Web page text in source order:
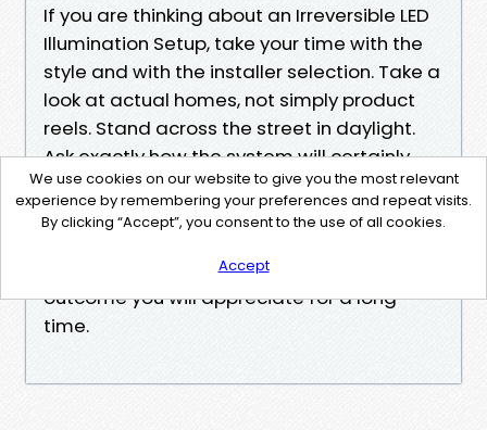
If you are thinking about an Irreversible LED
Illumination Setup, take your time with the
style and with the installer selection. Take a
look at actual homes, not simply product
reels. Stand across the street in daylight.
Ask exactly how the system will certainly
mature. Think of exactly how you desire
your home to really feel many nights of the
the attitude that usually brings about an
outcome you will appreciate for a long
time.
We use cookies on our website to give you the most relevant
experience by remembering your preferences and repeat visits.
By clicking “Accept”, you consent to the use of all cookies.
Accept